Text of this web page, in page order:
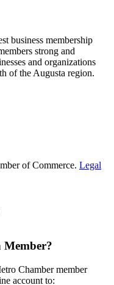
business membership
strong and
and organizations
of the Augusta region.
of Commerce. Legal
Member?
Chamber member
account to: